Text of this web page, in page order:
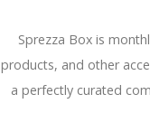
Sprezza Box is
products, and other
a perfectly curated